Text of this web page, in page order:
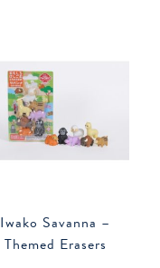
Iwako Savanna –
Themed Erasers